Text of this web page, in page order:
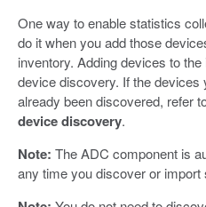
One way to enable statistics
do it when you add those
inventory. Adding devices to
device discovery. If the devices
already been discovered, refer
device discovery.
Note: The ADC component is
any time you discover or